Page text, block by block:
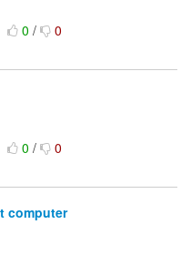
0/ 0
0/ 0
computer